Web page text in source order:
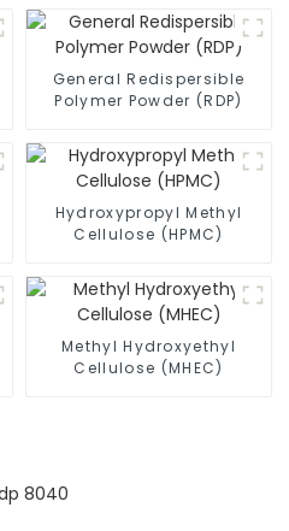
General Redispersible
Polymer Powder (RDP)
Hydroxypropyl Methyl
Cellulose (HPMC)
Methyl Hydroxyethyl
Cellulose (MHEC)